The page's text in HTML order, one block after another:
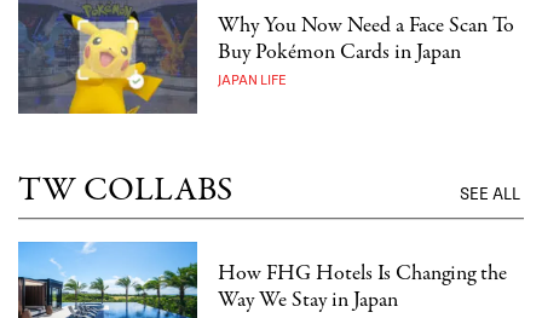
Why You Now Need a Face Scan To
Buy Pokémon Cards in Japan
JAPAN LIFE
TW COLLABS SEE ALL
How FHG Hotels Is Changing the
Way We Stay in Japan